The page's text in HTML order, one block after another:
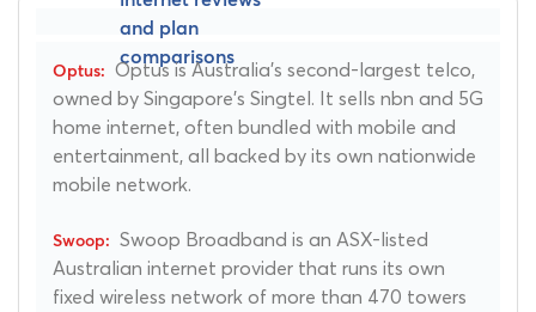
Optus is Australia's second-largest telco,
owned by Singapore's Singtel. It sells nbn and 5G
home internet, often bundled with mobile and
entertainment, all backed by its own nationwide
mobile network.
Swoop Broadband is an ASX-listed
Australian internet provider that runs its own
fixed wireless network of more than 470 towers